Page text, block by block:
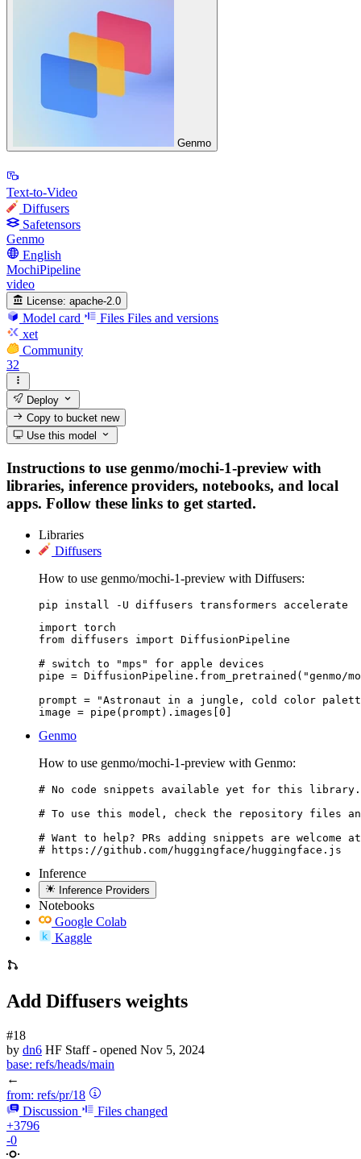
Genmo
Text-to-Video
Diffusers
Safetensors
Genmo
English
MochiPipeline
video
License: apache-2.0
Model card Files Files and versions
xet
Community
32
Deploy
Copy to bucketnew
Use this model
Instructions to use genmo/mochi-1-preview with
libraries, inference providers, notebooks, and local
apps. Follow these links to get started.
Libraries
Diffusers
How to use genmo/mochi-1-preview with Diffusers:
pip install -U diffusers transformers accelerate
import torch
from diffusers import DiffusionPipeline
# switch to "mps" for apple devices
pipe = DiffusionPipeline.from_pretrained("genmo/
prompt = "Astronaut in a jungle, cold color
image = pipe(prompt).images[0]
Genmo
How to use genmo/mochi-1-preview with Genmo:
# No code snippets available yet for this library.
# To use this model, check the repository files
# Want to help? PRs adding snippets are welcome
# https://github.com/huggingface/huggingface.js
Inference
Inference Providers
Notebooks
Google Colab
Kaggle
Add Diffusers weights
#18
by dn6 HF Staff- opened Nov 5, 2024
base: refs/heads/main
←
from: refs/pr/18
Discussion
Files changed
+3796
-0